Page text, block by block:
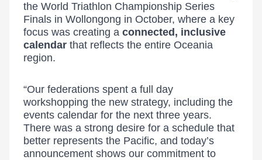
the World Triathlon Championship Series
Finals in Wollongong in October, where a key
focus was creating a connected, inclusive
calendar that reflects the entire Oceania
region.
“Our federations spent a full day
workshopping the new strategy, including the
events calendar for the next three years.
There was a strong desire for a schedule that
better represents the Pacific, and today’s
announcement shows our commitment to